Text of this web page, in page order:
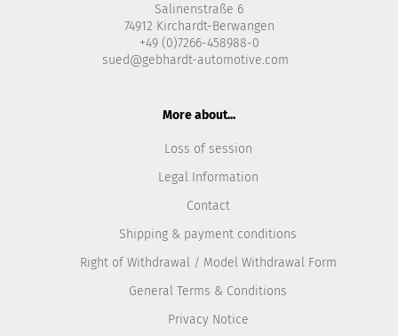
Salinenstraße 6
74912 Kirchardt-Berwangen
+49 (0)7266-458988-0
sued@gebhardt-automotive.com
More about...
Loss of session
Legal Information
Contact
Shipping & payment conditions
Right of Withdrawal / Model Withdrawal Form
General Terms & Conditions
Privacy Notice